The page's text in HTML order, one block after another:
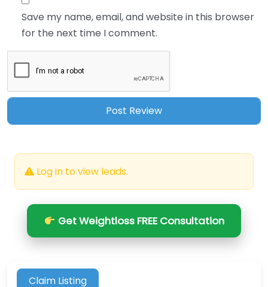
Save my name, email, and website in this browser
for the next time I comment.
Log in to view leads.
Get Weightloss FREE Consultation
Claim Listing